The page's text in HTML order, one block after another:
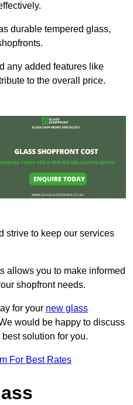
durable tempered glass,
any added features like
to the overall price.
strive to keep our services
allows you to make informed
shopfront needs.
for your new glass
would be happy to discuss
solution for you.
For Best Rates